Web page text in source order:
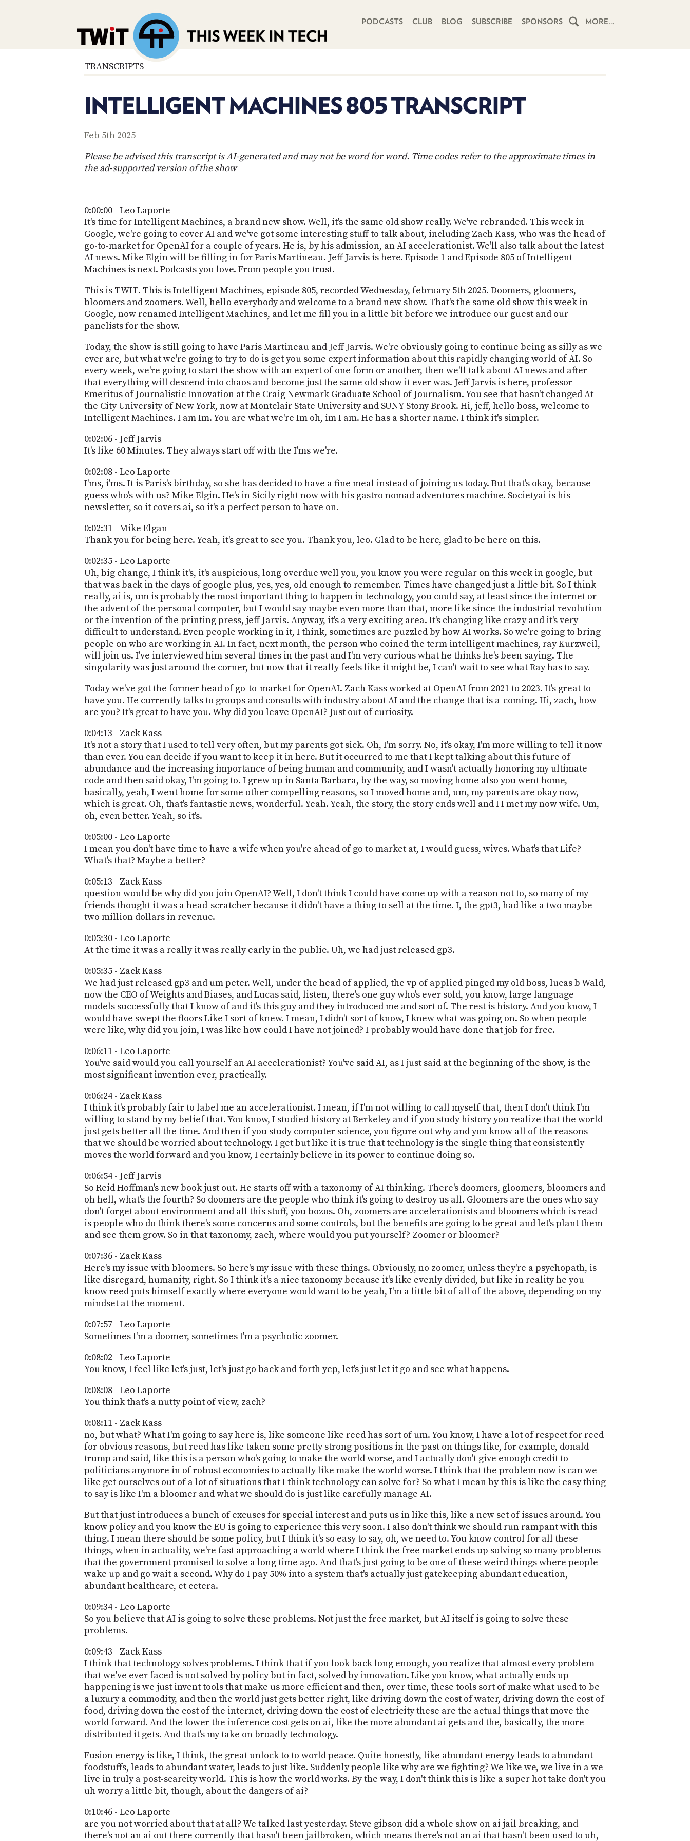
PODCASTS CLUB BLOG SUBSCRIBE SPONSORS MORE…
TRANSCRIPTS
INTELLIGENT MACHINES 805 TRANSCRIPT
Feb 5th 2025
Please be advised this transcript is AI-generated and may not be word for word. Time codes refer to the approximate times in
the ad-supported version of the show
0:00:00 - Leo Laporte
It's time for Intelligent Machines, a brand new show. Well, it's the same old show really. We've rebranded. This week in
Google, we're going to cover AI and we've got some interesting stuff to talk about, including Zach Kass, who was the head of
go-to-market for OpenAI for a couple of years. He is, by his admission, an AI accelerationist. We'll also talk about the latest
AI news. Mike Elgin will be filling in for Paris Martineau. Jeff Jarvis is here. Episode 1 and Episode 805 of Intelligent
Machines is next. Podcasts you love. From people you trust.
This is TWIT. This is Intelligent Machines, episode 805, recorded Wednesday, february 5th 2025. Doomers, gloomers,
bloomers and zoomers. Well, hello everybody and welcome to a brand new show. That's the same old show this week in
Google, now renamed Intelligent Machines, and let me fill you in a little bit before we introduce our guest and our
panelists for the show.
Today, the show is still going to have Paris Martineau and Jeff Jarvis. We're obviously going to continue being as silly as we
ever are, but what we're going to try to do is get you some expert information about this rapidly changing world of AI. So
every week, we're going to start the show with an expert of one form or another, then we'll talk about AI news and after
that everything will descend into chaos and become just the same old show it ever was. Jeff Jarvis is here, professor
Emeritus of Journalistic Innovation at the Craig Newmark Graduate School of Journalism. You see that hasn't changed At
the City University of New York, now at Montclair State University and SUNY Stony Brook. Hi, jeff, hello boss, welcome to
Intelligent Machines. I am Im. You are what we're Im oh, im I am. He has a shorter name. I think it's simpler.
0:02:06 - Jeff Jarvis
It's like 60 Minutes. They always start off with the I'ms we're.
0:02:08 - Leo Laporte
I'ms, i'ms. It is Paris's birthday, so she has decided to have a fine meal instead of joining us today. But that's okay, because
guess who's with us? Mike Elgin. He's in Sicily right now with his gastro nomad adventures machine. Societyai is his
newsletter, so it covers ai, so it's a perfect person to have on.
0:02:31 - Mike Elgan
Thank you for being here. Yeah, it's great to see you. Thank you, leo. Glad to be here, glad to be here on this.
0:02:35 - Leo Laporte
Uh, big change, I think it's, it's auspicious, long overdue well you, you know you were regular on this week in google, but
that was back in the days of google plus, yes, yes, old enough to remember. Times have changed just a little bit. So I think
really, ai is, um is probably the most important thing to happen in technology, you could say, at least since the internet or
the advent of the personal computer, but I would say maybe even more than that, more like since the industrial revolution
or the invention of the printing press, jeff Jarvis. Anyway, it's a very exciting area. It's changing like crazy and it's very
difficult to understand. Even people working in it, I think, sometimes are puzzled by how AI works. So we're going to bring
people on who are working in AI. In fact, next month, the person who coined the term intelligent machines, ray Kurzweil,
will join us. I've interviewed him several times in the past and I'm very curious what he thinks he's been saying. The
singularity was just around the corner, but now that it really feels like it might be, I can't wait to see what Ray has to say.
Today we've got the former head of go-to-market for OpenAI. Zach Kass worked at OpenAI from 2021 to 2023. It's great to
have you. He currently talks to groups and consults with industry about AI and the change that is a-coming. Hi, zach, how
are you? It's great to have you. Why did you leave OpenAI? Just out of curiosity.
0:04:13 - Zack Kass
It's not a story that I used to tell very often, but my parents got sick. Oh, I'm sorry. No, it's okay, I'm more willing to tell it now
than ever. You can decide if you want to keep it in here. But it occurred to me that I kept talking about this future of
abundance and the increasing importance of being human and community, and I wasn't actually honoring my ultimate
code and then said okay, I'm going to. I grew up in Santa Barbara, by the way, so moving home also you went home,
basically, yeah, I went home for some other compelling reasons, so I moved home and, um, my parents are okay now,
which is great. Oh, that's fantastic news, wonderful. Yeah. Yeah, the story, the story ends well and I I met my now wife. Um,
oh, even better. Yeah, so it's.
0:05:00 - Leo Laporte
I mean you don't have time to have a wife when you're ahead of go to market at, I would guess, wives. What's that Life?
What's that? Maybe a better?
0:05:13 - Zack Kass
question would be why did you join OpenAI? Well, I don't think I could have come up with a reason not to, so many of my
friends thought it was a head-scratcher because it didn't have a thing to sell at the time. I, the gpt3, had like a two maybe
two million dollars in revenue.
0:05:30 - Leo Laporte
At the time it was a really it was really early in the public. Uh, we had just released gp3.
0:05:35 - Zack Kass
We had just released gp3 and um peter. Well, under the head of applied, the vp of applied pinged my old boss, lucas b Wald,
now the CEO of Weights and Biases, and Lucas said, listen, there's one guy who's ever sold, you know, large language
models successfully that I know of and it's this guy and they introduced me and sort of. The rest is history. And you know, I
would have swept the floors Like I sort of knew. I mean, I didn't sort of know, I knew what was going on. So when people
were like, why did you join, I was like how could I have not joined? I probably would have done that job for free.
0:06:11 - Leo Laporte
You've said would you call yourself an AI accelerationist? You've said AI, as I just said at the beginning of the show, is the
most significant invention ever, practically.
0:06:24 - Zack Kass
I think it's probably fair to label me an accelerationist. I mean, if I'm not willing to call myself that, then I don't think I'm
willing to stand by my belief that. You know, I studied history at Berkeley and if you study history you realize that the world
just gets better all the time. And then if you study computer science, you figure out why and you know all of the reasons
that we should be worried about technology. I get but like it is true that technology is the single thing that consistently
moves the world forward and you know, I certainly believe in its power to continue doing so.
0:06:54 - Jeff Jarvis
So Reid Hoffman's new book just out. He starts off with a taxonomy of AI thinking. There's doomers, gloomers, bloomers and
oh hell, what's the fourth? So doomers are the people who think it's going to destroy us all. Gloomers are the ones who say
don't forget about environment and all this stuff, you bozos. Oh, zoomers are accelerationists and bloomers which is read
is people who do think there's some concerns and some controls, but the benefits are going to be great and let's plant them
and see them grow. So in that taxonomy, zach, where would you put yourself? Zoomer or bloomer?
0:07:36 - Zack Kass
Here's my issue with bloomers. So here's my issue with these things. Obviously, no zoomer, unless they're a psychopath, is
like disregard, humanity, right. So I think it's a nice taxonomy because it's like evenly divided, but like in reality he you
know reed puts himself exactly where everyone would want to be yeah, I'm a little bit of all of the above, depending on my
mindset at the moment.
0:07:57 - Leo Laporte
Sometimes I'm a doomer, sometimes I'm a psychotic zoomer.
0:08:02 - Leo Laporte
You know, I feel like let's just, let's just go back and forth yep, let's just let it go and see what happens.
0:08:08 - Leo Laporte
You think that's a nutty point of view, zach?
0:08:11 - Zack Kass
no, but what? What I'm going to say here is, like someone like reed has sort of um. You know, I have a lot of respect for reed
for obvious reasons, but reed has like taken some pretty strong positions in the past on things like, for example, donald
trump and said, like this is a person who's going to make the world worse, and I actually don't give enough credit to
politicians anymore in of robust economies to actually like make the world worse. I think that the problem now is can we
like get ourselves out of a lot of situations that I think technology can solve for? So what I mean by this is like the easy thing
to say is like I'm a bloomer and what we should do is just like carefully manage AI.
But that just introduces a bunch of excuses for special interest and puts us in like this, like a new set of issues around. You
know policy and you know the EU is going to experience this very soon. I also don't think we should run rampant with this
thing. I mean there should be some policy, but I think it's so easy to say, oh, we need to. You know control for all these
things, when in actuality, we're fast approaching a world where I think the free market ends up solving so many problems
that the government promised to solve a long time ago. And that's just going to be one of these weird things where people
wake up and go wait a second. Why do I pay 50% into a system that's actually just gatekeeping abundant education,
abundant healthcare, et cetera.
0:09:34 - Leo Laporte
So you believe that AI is going to solve these problems. Not just the free market, but AI itself is going to solve these
problems.
0:09:43 - Zack Kass
I think that technology solves problems. I think that if you look back long enough, you realize that almost every problem
that we've ever faced is not solved by policy but in fact, solved by innovation. Like you know, what actually ends up
happening is we just invent tools that make us more efficient and then, over time, these tools sort of make what used to be
a luxury a commodity, and then the world just gets better right, like driving down the cost of water, driving down the cost of
food, driving down the cost of the internet, driving down the cost of electricity these are the actual things that move the
world forward. And the lower the inference cost gets on ai, like the more abundant ai gets and the, basically, the more
distributed it gets. And that's my take on broadly technology.
Fusion energy is like, I think, the great unlock to to world peace. Quite honestly, like abundant energy leads to abundant
foodstuffs, leads to abundant water, leads to just like. Suddenly people like why are we fighting? We like we, we live in a we
live in truly a post-scarcity world. This is how the world works. By the way, I don't think this is like a super hot take don't you
uh worry a little bit, though, about the dangers of ai?
0:10:46 - Leo Laporte
are you not worried about that at all? We talked last yesterday. Steve gibson did a whole show on ai jail breaking, and
there's not an ai out there currently that hasn't been jailbroken, which means there's not an ai that hasn't been used to uh,
ACCESS
ACCOUNT
PODCASTS
UPDATE
PAYMENT
CONNECT
TO
DISCORD
RECENT
POSTS
ADVERTISE
SPONSORS
PEOPLE
ABOUT
WHAT
API
CONTACT
US